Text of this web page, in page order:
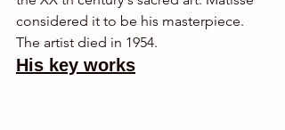
considered it to be his masterpiece.
The artist died in 1954.
His key works